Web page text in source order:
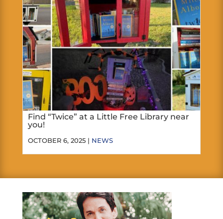
Find “Twice” at a Little Free Library near
you!
OCTOBER 6, 2025 | NEWS